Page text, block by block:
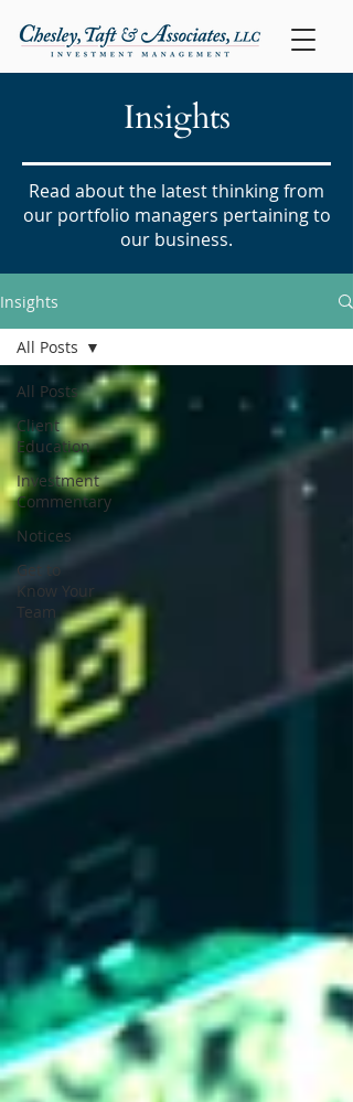
Insights
Read about the latest thinking from
our portfolio managers pertaining to
our business.
Insights
All Posts
Client
Education
Investment
Commentary
Notices
Get to
Know Your
Team
All Posts